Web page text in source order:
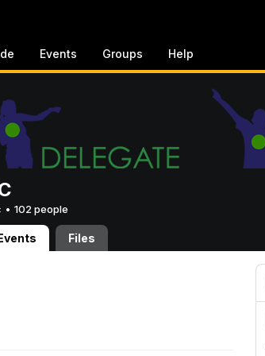
Events Groups Help
• 102 people
Files